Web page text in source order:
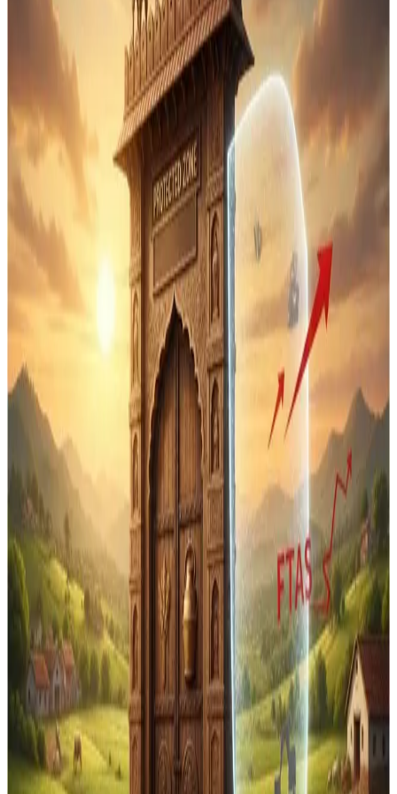
India has recently signed a Free Trade Agreement
(FTA) with New Zealand
, following earlier pacts with
Australia, the UK, the UAE, Oman and the European Free
Trade Association, while deliberately
excluding
agriculture and dairy from these deals
to safeguard
domestic producers. The strategy reflects India’s cautious
approach after withdrawing from the Regional
Comprehensive Economic Partnership (RCEP), where
concerns about competition with China and other
economies had been central.
In both the Australia–Indiaand New Zealand–India
FTAs
, New Delhi haskept sensitive sectors like
agriculture and dairy outside tariff concessions and
market access commitments. This means that
dairy products and key farm outputs
are not opened to
duty-free imports, thereby protecting the livelihoods of
India’s vast farmer base — especially the estimated
80
million dairy farming households
that depend on
domestic dairy production.
The government’s stance has also been reinforced by
official statements fromCommerce Minister Piyush
Goyal, who has repeatedly stated that
India will never
open up its dairy sector in FTAs
and will protect
farmers’ interests in any trade negotiation. Under the
India–New Zealand FTA, dairy remains off-limits to
imports, even as certain
investment frameworks allow
foreign firms to process dairy inputs in India for re-
export.
This protectionist approach has drawn
criticism from
New Zealand’s political leadership , with some officials